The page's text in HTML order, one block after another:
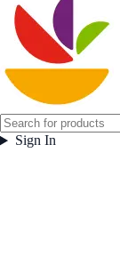
Sign In